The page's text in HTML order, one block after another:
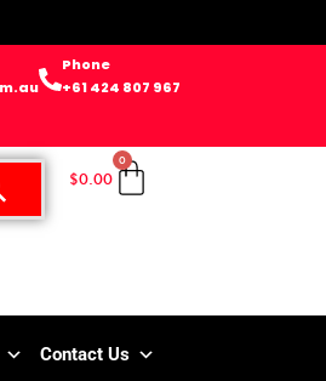
Phone
+61 424 807 967
$0.00
0
Contact Us